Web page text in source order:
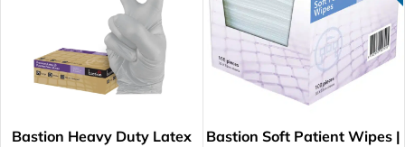
Bastion Heavy Duty Latex
Bastion Soft Patient Wipes |